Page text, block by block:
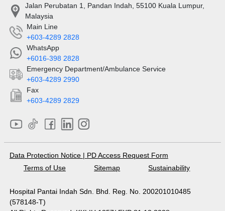
Jalan Perubatan 1, Pandan Indah, 55100 Kuala Lumpur,
Malaysia
Main Line
+603-4289 2828
WhatsApp
+6016-398 2828
Emergency Department/Ambulance Service
+603-4289 2990
Fax
+603-4289 2829
Data Protection Notice | PD Access Request Form
Terms of Use
Sitemap Sustainability
Hospital Pantai Indah Sdn. Bhd. Reg. No. 200201010485
(578148-T)